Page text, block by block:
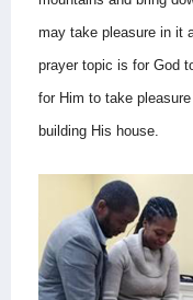
may take pleasure in it
prayer topic is for God
for Him to take
building His house.